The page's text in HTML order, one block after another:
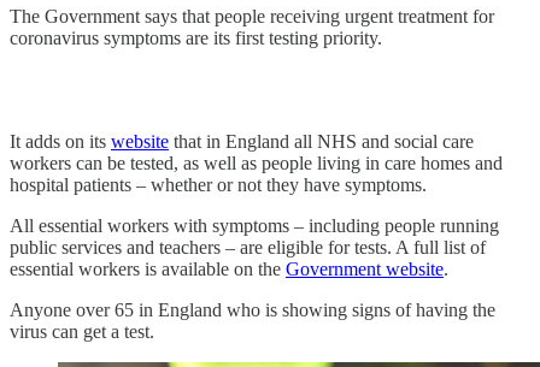
The Government says that people receiving urgent treatment for
coronavirus symptoms are its first testing priority.
It adds on its website that in England all NHS and social care
workers can be tested, as well as people living in care homes and
hospital patients – whether or not they have symptoms.
All essential workers with symptoms – including people running
public services and teachers – are eligible for tests. A full list of
essential workers is available on the Government website.
Anyone over 65 in England who is showing signs of having the
virus can get a test.